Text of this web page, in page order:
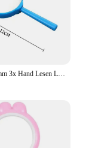
Neue 1PC 60mm 3x Hand Lesen Lupen Tragbare Spielzeug Lupe Kinder Lupe für Experiment Schreibwaren werkzeuge